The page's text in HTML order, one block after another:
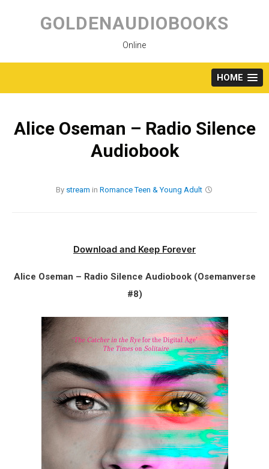
content
GOLDENAUDIOBOOKS
Online
HOME
Alice Oseman – Radio Silence
Audiobook
By stream in Romance Teen & Young Adult
Download and Keep Forever
Alice Oseman – Radio Silence Audiobook (Osemanverse
#8)